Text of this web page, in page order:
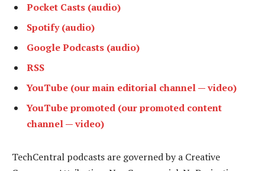
Pocket Casts (audio)
Spotify (audio)
Google Podcasts (audio)
RSS
YouTube (our main editorial channel — video)
YouTube promoted (our promoted content
channel — video)
TechCentral podcasts are governed by a Creative